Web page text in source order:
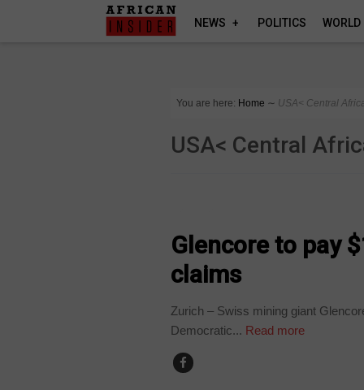
NEWS POLITICS WORLD
You are here: Home ∼ USA< Central
USA< Central
Glencore to pay
claims
Zurich – Swiss mining giant
Democratic... Read more